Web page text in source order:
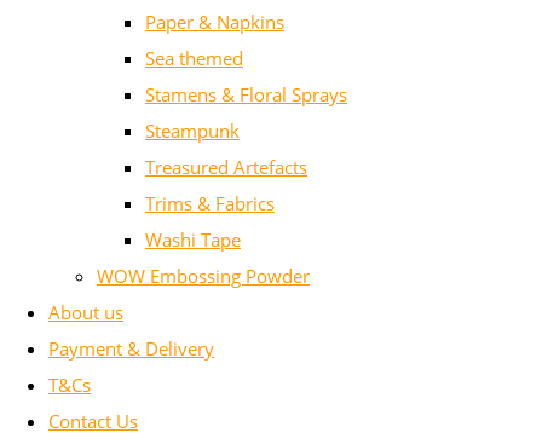
Paper & Napkins
Sea themed
Stamens & Floral Sprays
Steampunk
Treasured Artefacts
Trims & Fabrics
Washi Tape
WOW Embossing Powder
About us
Payment & Delivery
T&Cs
Contact Us